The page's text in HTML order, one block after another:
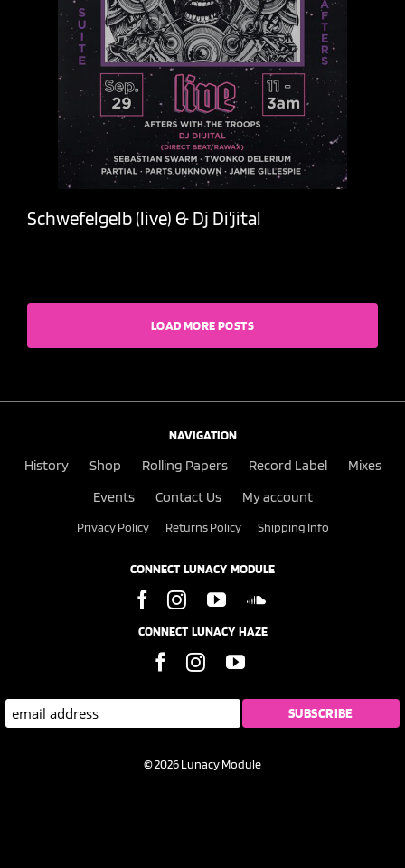
Schwefelgelb (live) & Dj Di’jital
LOAD MORE POSTS
NAVIGATION
History Shop Rolling Papers Record Label
Mixes
Events
Contact Us My account
Privacy Policy Returns Policy Shipping Info
CONNECT LUNACY MODULE
CONNECT LUNACY HAZE
© 2026 Lunacy Module